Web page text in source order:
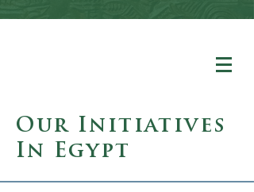
Our Initiatives
In Egypt